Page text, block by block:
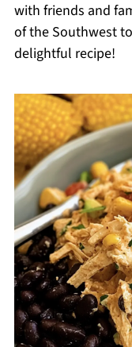
with friends and
of the Southwest
delightful recipe!